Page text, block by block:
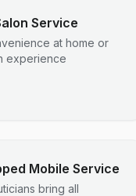
Service
at home or
experience
Mobile Service
bring all